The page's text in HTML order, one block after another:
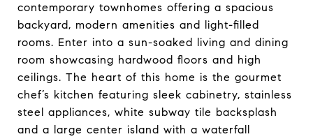
contemporary townhomes offering a spacious
backyard, modern amenities and light-filled
rooms. Enter into a sun-soaked living and dining
room showcasing hardwood floors and high
ceilings. The heart of this home is the gourmet
chef’s kitchen featuring sleek cabinetry, stainless
steel appliances, white subway tile backsplash
and a large center island with a waterfall